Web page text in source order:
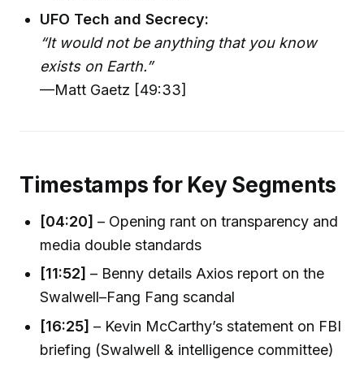
UFO Tech and Secrecy:
“It would not be anything that you know
exists on Earth.”
—Matt Gaetz [49:33]
Timestamps for Key Segments
[04:20] – Opening rant on transparency and
media double standards
[11:52] – Benny details Axios report on the
Swalwell–Fang Fang scandal
[16:25] – Kevin McCarthy’s statement on FBI
briefing (Swalwell & intelligence committee)